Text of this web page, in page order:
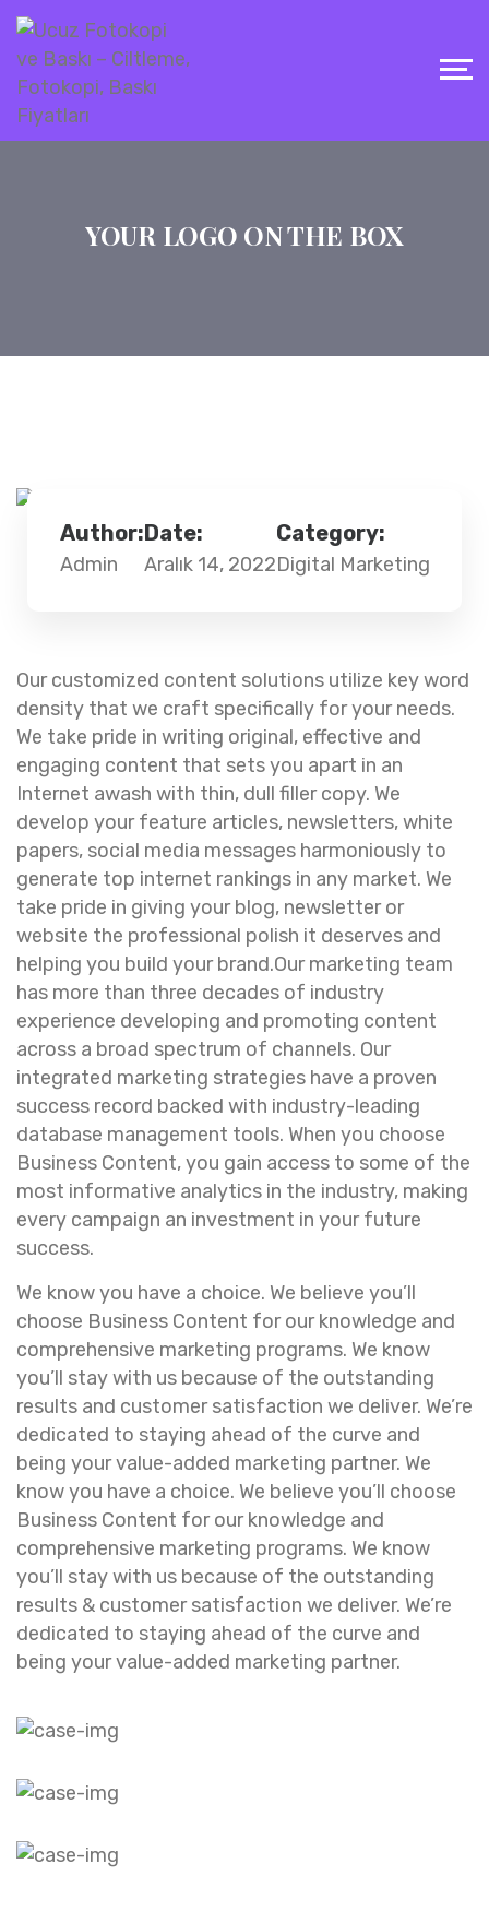
YOUR LOGO ON THE BOX
Author:
Admin
Date:
Aralık 14, 2022
Category:
Digital Marketing
Our customized content solutions utilize key word
density that we craft specifically for your needs.
We take pride in writing original, effective and
engaging content that sets you apart in an
Internet awash with thin, dull filler copy. We
develop your feature articles, newsletters, white
papers, social media messages harmoniously to
generate top internet rankings in any market. We
take pride in giving your blog, newsletter or
website the professional polish it deserves and
helping you build your brand.Our marketing team
has more than three decades of industry
experience developing and promoting content
across a broad spectrum of channels. Our
integrated marketing strategies have a proven
success record backed with industry-leading
database management tools. When you choose
Business Content, you gain access to some of the
most informative analytics in the industry, making
every campaign an investment in your future
success.
We know you have a choice. We believe you’ll
choose Business Content for our knowledge and
comprehensive marketing programs. We know
you’ll stay with us because of the outstanding
results and customer satisfaction we deliver. We’re
dedicated to staying ahead of the curve and
being your value-added marketing partner. We
know you have a choice. We believe you’ll choose
Business Content for our knowledge and
comprehensive marketing programs. We know
you’ll stay with us because of the outstanding
results & customer satisfaction we deliver. We’re
dedicated to staying ahead of the curve and
being your value-added marketing partner.